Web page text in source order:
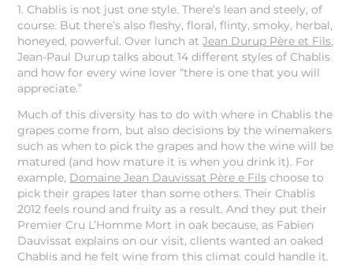
1. Chablis is not just one style. There’s lean and steely, of
course. But there’s also fleshy, floral, flinty, smoky, herbal,
honeyed, powerful. Over lunch atJean Durup Père et Fils,
Jean-Paul Durup talks about 14 different styles of Chablis
and how for every wine lover “there is one that you will
appreciate.”
Much of this diversity has to do with where in Chablis the
grapes come from, but also decisions by the winemakers
such as when to pick the grapes and how the wine will be
matured (and how mature it is when you drink it). For
example,Domaine Jean Dauvissat Père e Filschoose to
pick their grapes later than some others. Their Chablis
2012 feels round and fruity as a result. And they put their
Premier Cru L’Homme Mort in oak because, as Fabien
Dauvissat explains on our visit, clients wanted an oaked
Chablis and he felt wine from this climat could handle it.